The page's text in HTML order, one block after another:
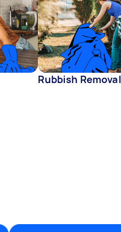
Rubbish Removal